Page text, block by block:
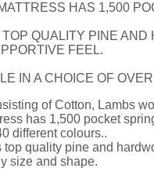
HAS 1,500
QUALITY PINE
FEEL.
IN A CHOICE OF
of Cotton, Lambs
has 1,500 pocket
different colours..
top quality pine and
size and shape.